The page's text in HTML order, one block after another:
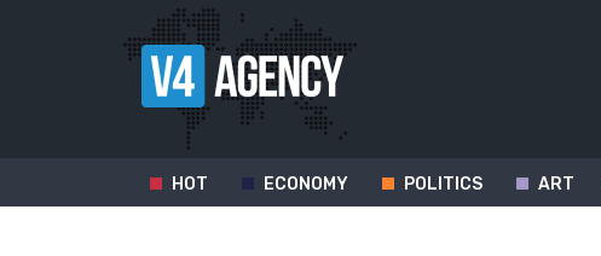
HOT ECONOMY POLITICS ART